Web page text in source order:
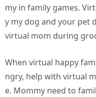
my in family games.
y my dog and your pet
virtual mom during
When virtual happy
ngry, help with virtual
e. Mommy need to